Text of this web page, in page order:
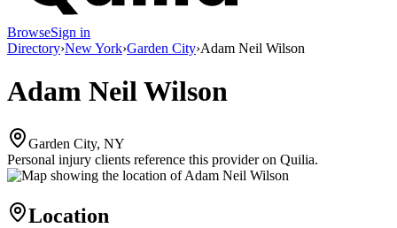
BrowseSign in
Directory›New York›Garden City›Adam Neil Wilson
Adam Neil Wilson
Garden City, NY
Personal injury clients reference this provider on Quilia.
Location